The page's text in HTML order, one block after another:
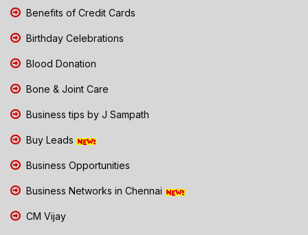
Benefits of Credit Cards
Birthday Celebrations
Blood Donation
Bone & Joint Care
Business tips by J Sampath
Buy Leads
Business Opportunities
Business Networks in Chennai
CM Vijay